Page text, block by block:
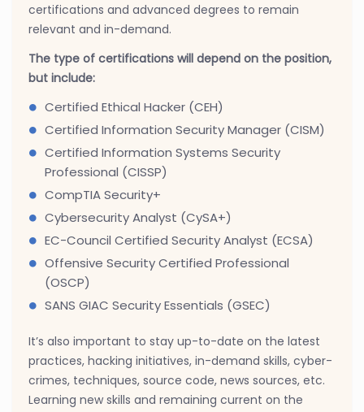
certifications and advanced degrees to remain
relevant and in-demand.
The type of certifications will depend on the position,
but include:
Certified Ethical Hacker (CEH)
Certified Information Security Manager (CISM)
Certified Information Systems Security
Professional (CISSP)
CompTIA Security+
Cybersecurity Analyst (CySA+)
EC-Council Certified Security Analyst (ECSA)
Offensive Security Certified Professional
(OSCP)
SANS GIAC Security Essentials (GSEC)
It’s also important to stay up-to-date on the latest
practices, hacking initiatives, in-demand skills, cyber-
crimes, techniques, source code, news sources, etc.
Learning new skills and remaining current on the